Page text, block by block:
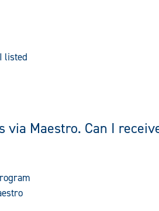
listed
Maestro. Can I